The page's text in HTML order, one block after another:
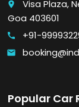
place
Visa Plaza,
Goa 403601
call +91-
email
Popular Car